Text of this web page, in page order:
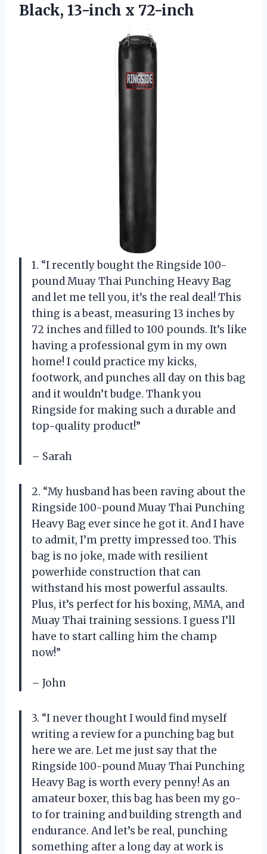
Black, 13-inch x 72-inch
1. “I recently bought the Ringside 100-
pound Muay Thai Punching Heavy Bag
and let me tell you, it’s the real deal! This
thing is a beast, measuring 13 inches by
72 inches and filled to 100 pounds. It’s like
having a professional gym in my own
home! I could practice my kicks,
footwork, and punches all day on this bag
and it wouldn’t budge. Thank you
Ringside for making such a durable and
top-quality product!”
– Sarah
2. “My husband has been raving about the
Ringside 100-pound Muay Thai Punching
Heavy Bag ever since he got it. And I have
to admit, I’m pretty impressed too. This
bag is no joke, made with resilient
powerhide construction that can
withstand his most powerful assaults.
Plus, it’s perfect for his boxing, MMA, and
Muay Thai training sessions. I guess I’ll
have to start calling him the champ
now!”
– John
3. “I never thought I would find myself
writing a review for a punching bag but
here we are. Let me just say that the
Ringside 100-pound Muay Thai Punching
Heavy Bag is worth every penny! As an
amateur boxer, this bag has been my go-
to for training and building strength and
endurance. And let’s be real, punching
something after a long day at work is